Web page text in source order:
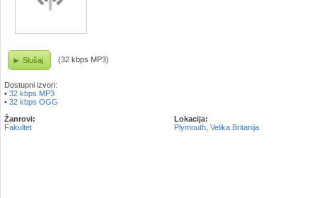
Slušaj (32 kbps MP3)
Dostupni izvori:
• 32 kbps MP3
• 32 kbps OGG
Žanrovi:
Fakultet
Lokacija:
Plymouth Velika Britanija